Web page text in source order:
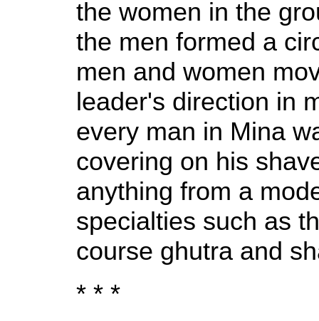
the women in the
the men formed a
men and women
leader's direction in
every man in Mina
covering on his
anything from a
specialties such as
course ghutra and
* * *